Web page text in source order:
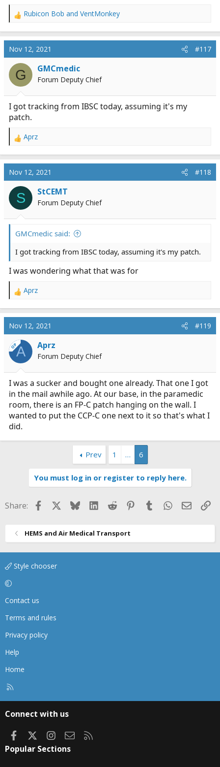
R
a
c
t
i
o
n
Rubicon Bob and VentMonkey
Nov 12, 2021 #117
G GMCmedic
Forum Deputy Chief
I got tracking from IBSC today, assuming it's my
patch.
R
a
c
t
i
o
n
Aprz
Nov 12, 2021 #118
S StCEMT
Forum Deputy Chief
GMCmedic said:
I got tracking from IBSC today, assuming it's my patch.
I was wondering what that was for
R
a
c
t
i
o
n
Aprz
Nov 12, 2021 #119
OPA Aprz
Forum Deputy Chief
I was a sucker and bought one already. That one I got
in the mail awhile ago. At our base, in the paramedic
room, there is an FP-C patch hanging on the wall. I
wanted to put the CCP-C one next to it so that's what I
did.
Prev 1 … 6
You must log in or register to reply here.
Share: FacebookBlueskyLinkedIn
Reddit Pinterest
TumblrWhatsApp
Email
HEMS and Air Medical Transport
Style chooser
Contact us
Terms and rules
Privacy policy
Help
Home
Connect with us
FacebookInstagram
Contact us
Popular Sections